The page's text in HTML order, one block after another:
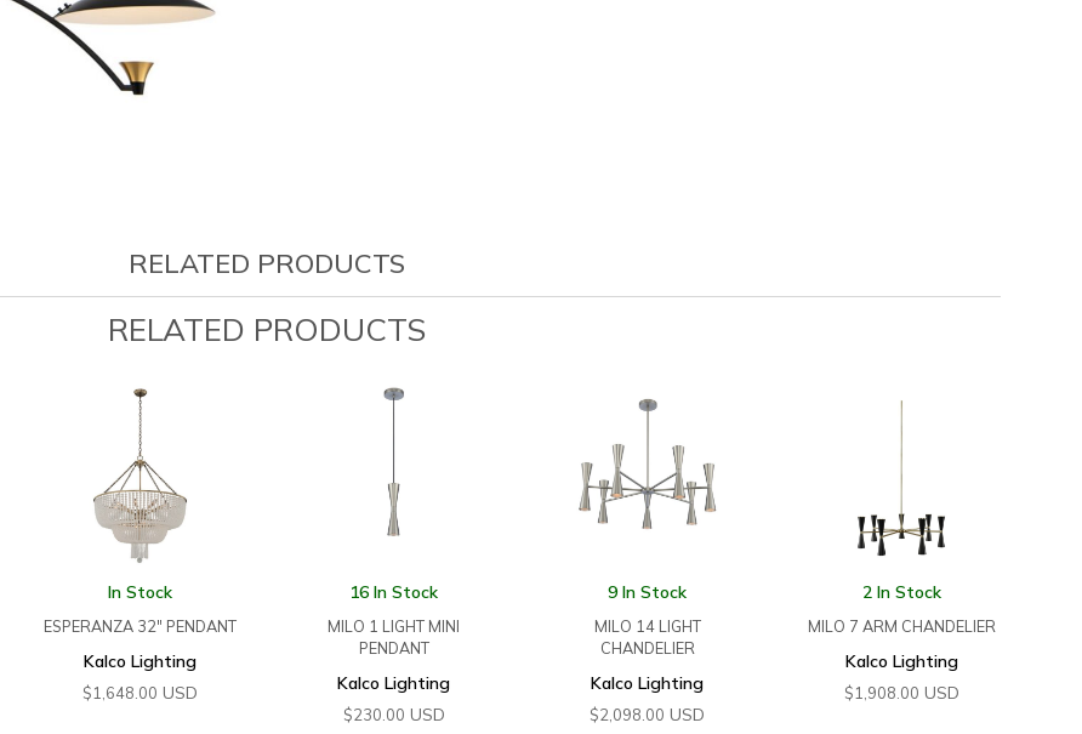
RELATED PRODUCTS
RELATED PRODUCTS
In Stock
ESPERANZA 32″ PENDANT
Kalco Lighting
$1,648.00 USD
16 In Stock
MILO 1 LIGHT MINI
PENDANT
Kalco Lighting
$230.00 USD
9 In Stock
MILO 14 LIGHT
CHANDELIER
Kalco Lighting
$2,098.00 USD
2 In Stock
MILO 7 ARM CHANDELIER
Kalco Lighting
$1,908.00 USD